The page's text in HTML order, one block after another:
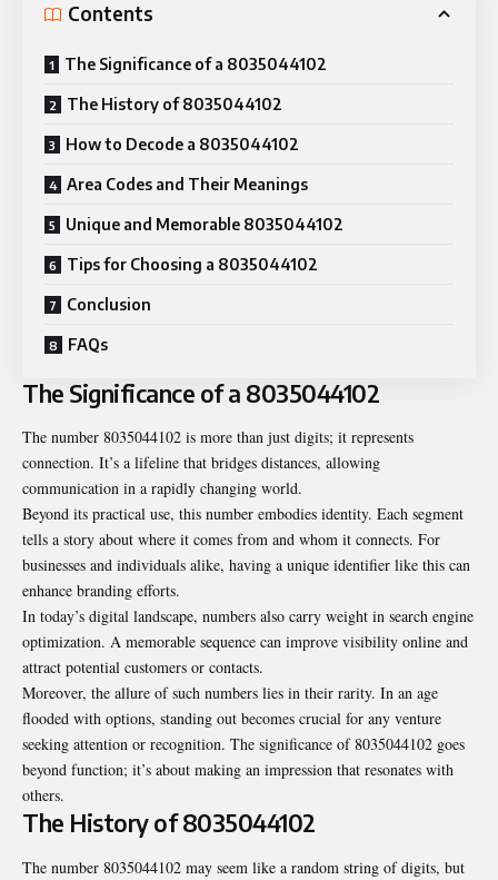
Contents
The Significance of a 8035044102
The History of 8035044102
How to Decode a 8035044102
Area Codes and Their Meanings
Unique and Memorable 8035044102
Tips for Choosing a 8035044102
Conclusion
FAQs
The Significance of a 8035044102
The number 8035044102 is more than just digits; it represents
connection. It’s a lifeline that bridges distances, allowing
communication in a rapidly changing world.
Beyond its practical use, this number embodies identity. Each segment
tells a story about where it comes from and whom it connects. For
businesses and individuals alike, having a unique identifier like this can
enhance branding efforts.
In today’s digital landscape, numbers also carry weight in search engine
optimization. A memorable sequence can improve visibility online and
attract potential customers or contacts.
Moreover, the allure of such numbers lies in their rarity. In an age
flooded with options, standing out becomes crucial for any venture
seeking attention or recognition. The significance of 8035044102 goes
beyond function; it’s about making an impression that resonates with
others.
The History of 8035044102
The number 8035044102 may seem like a random string of digits, but